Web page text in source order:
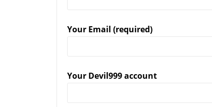
Your Email (required)
Your Devil999 account